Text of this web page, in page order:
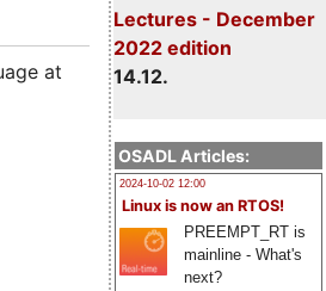
Lectures - December
2022 edition
14.12.
OSADL Articles:
2024-10-02 12:00
Linux is now an RTOS!
PREEMPT_RT is
mainline - What's
next?
at